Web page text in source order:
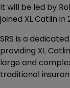
It will be led by
joined XL Catlin in
SRS is a
providing XL
large and
traditional